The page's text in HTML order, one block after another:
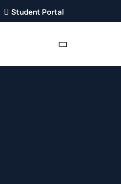
Student Portal